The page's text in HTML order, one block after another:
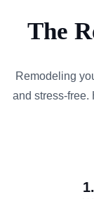
The
Remodeling
and stress-free.